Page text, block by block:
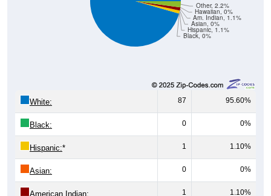
Black, 0%
Hispanic, 1.1%
Asian, 0%
Am. Indian, 1.1%
87 95.60%
Black: 0 0%
Hispanic:* 1 1.10%
Asian: 0 0%
American Indian: 1 1.10%